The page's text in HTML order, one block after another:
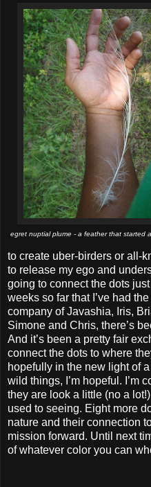
egret nuptial plume - a feather that started
to create uber-birders or all-
to release my ego and
going to connect the dots
weeks so far that I’ve had
company of Javashia, Iris,
Simone and Chris, there’s
And it’s been a pretty fair
connect the dots to where
hopefully in the new light of
wild things, I’m hopeful. I’m
they are look a little (no a
used to seeing. Eight more
nature and their connection
mission forward. Until next
of whatever color you can